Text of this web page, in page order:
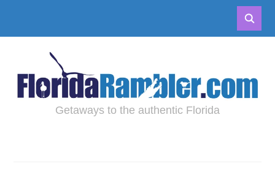
Getaways to the authentic Florida